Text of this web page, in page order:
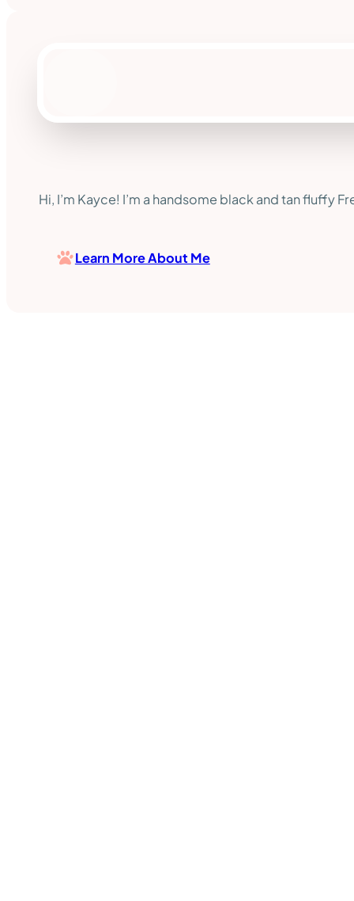
Hi, I’m Kayce! I’m a handsome black and tan fluffy
Learn More About Me